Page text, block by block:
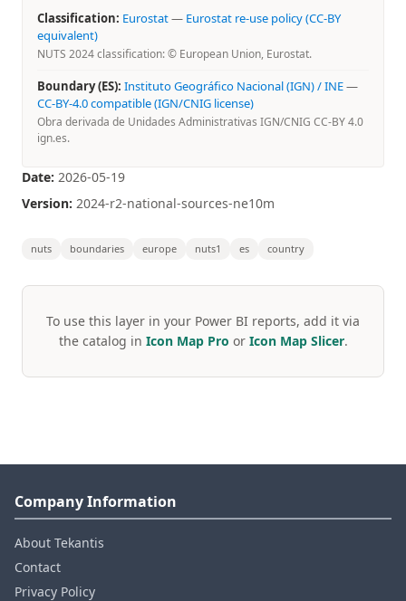
Classification: Eurostat— Eurostat re-use policy (CC-BY
equivalent)
NUTS 2024 classification: © European Union, Eurostat.
Boundary (ES): Instituto Geográfico Nacional (IGN) / INE—
CC-BY-4.0 compatible (IGN/CNIG license)
Obra derivada de Unidades Administrativas IGN/CNIG CC-BY 4.0
ign.es.
Date: 2026-05-19
Version: 2024-r2-national-sources-ne10m
nuts boundaries europe nuts1 es country
To use this layer in your Power BI reports, add it via
the catalog in Icon Map Pro or Icon Map Slicer.
Company Information
About Tekantis
Contact
Privacy Policy